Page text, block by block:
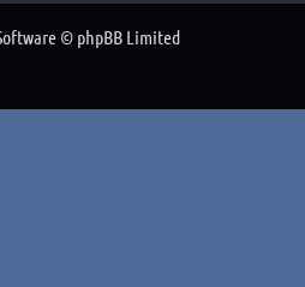
© phpBB Limited